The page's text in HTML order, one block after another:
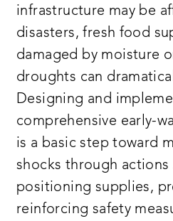
infrastructure may be
disasters, fresh food
damaged by moisture
droughts can
Designing and
comprehensive early-
is a basic step toward
shocks through actions
positioning supplies,
reinforcing safety